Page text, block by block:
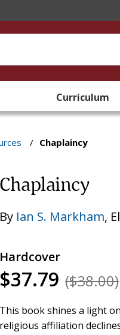
Curriculum
/ Chaplaincy
Chaplaincy
By Ian S. Markham,
Hardcover
$37.79 ($38.00)
This book shines a light
religious affiliation